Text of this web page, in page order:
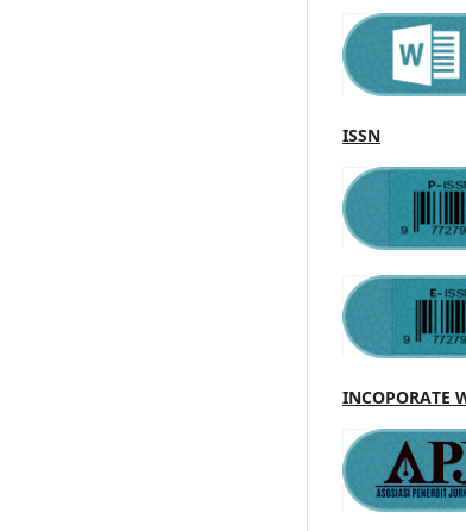
ISSN
INCOPORATE